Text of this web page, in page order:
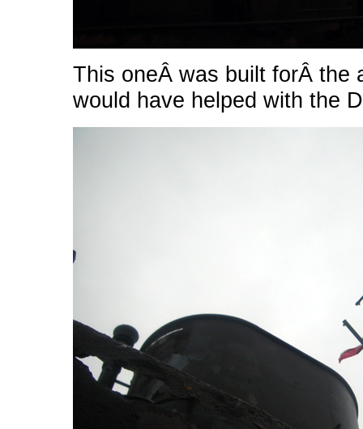
This oneÂ was built forÂ the
would have helped with the